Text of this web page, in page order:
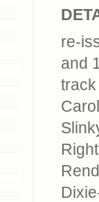
re-
and
track